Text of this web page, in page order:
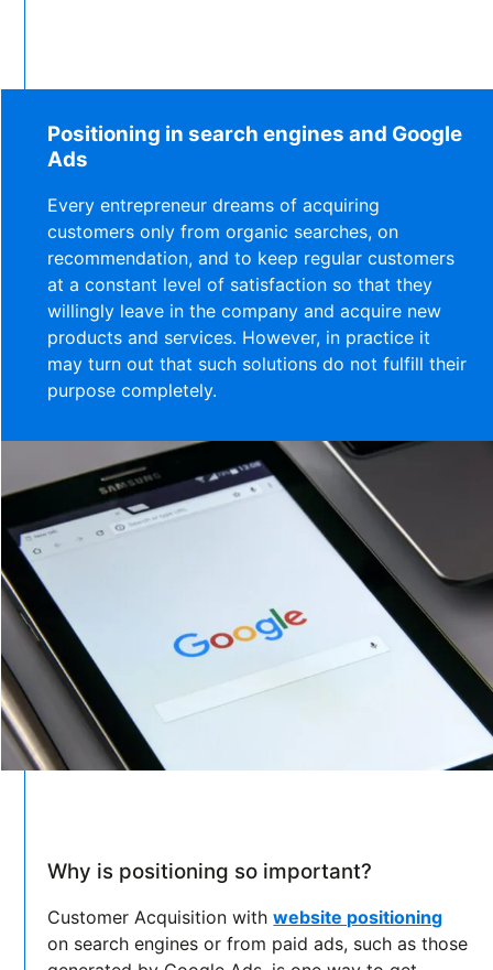
Positioning in search engines and Google
Ads
Every entrepreneur dreams of acquiring
customers only from organic searches, on
recommendation, and to keep regular customers
at a constant level of satisfaction so that they
willingly leave in the company and acquire new
products and services. However, in practice it
may turn out that such solutions do not fulfill their
purpose completely.
Why is positioning so important?
Customer Acquisition withwebsite positioning
on search engines or from paid ads, such as those